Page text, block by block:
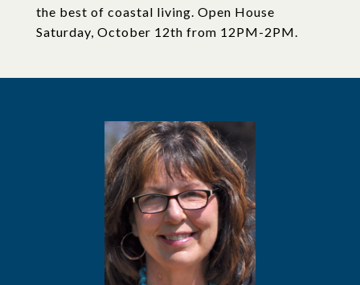
the best of coastal living. Open House
Saturday, October 12th from 12PM-2PM.